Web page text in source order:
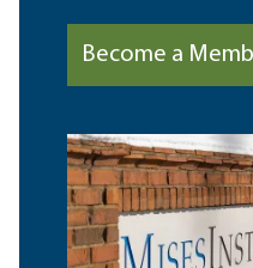
Become a